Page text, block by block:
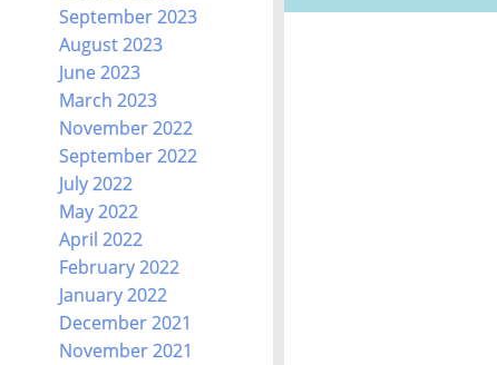
September 2023
August 2023
June 2023
March 2023
November 2022
September 2022
July 2022
May 2022
April 2022
February 2022
January 2022
December 2021
November 2021